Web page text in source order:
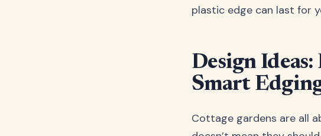
plastic edge can last for
Design
Smart
Cottage gardens are all